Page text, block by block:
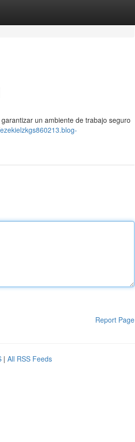
un ambiente de trabajo seguro
Report Page
| All RSS Feeds